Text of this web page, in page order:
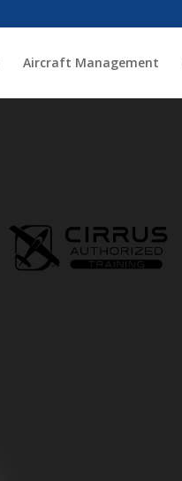
Aircraft Management